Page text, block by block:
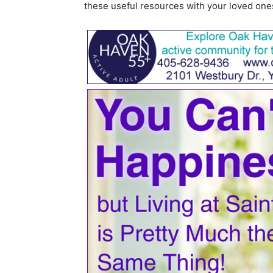
these useful resources with your loved